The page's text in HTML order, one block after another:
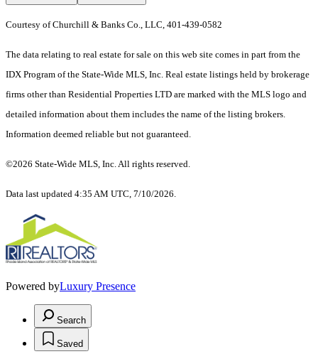
Courtesy of Churchill & Banks Co., LLC, 401-439-0582
The data relating to real estate for sale on this web site comes in part from the
IDX Program of the State-Wide MLS, Inc. Real estate listings held by brokerage
firms other than Residential Properties LTD are marked with the MLS logo and
detailed information about them includes the name of the listing brokers.
Information deemed reliable but not guaranteed.
©2026 State-Wide MLS, Inc. All rights reserved.
Data last updated 4:35 AM UTC, 7/10/2026.
Powered byLuxury Presence
Search
Saved